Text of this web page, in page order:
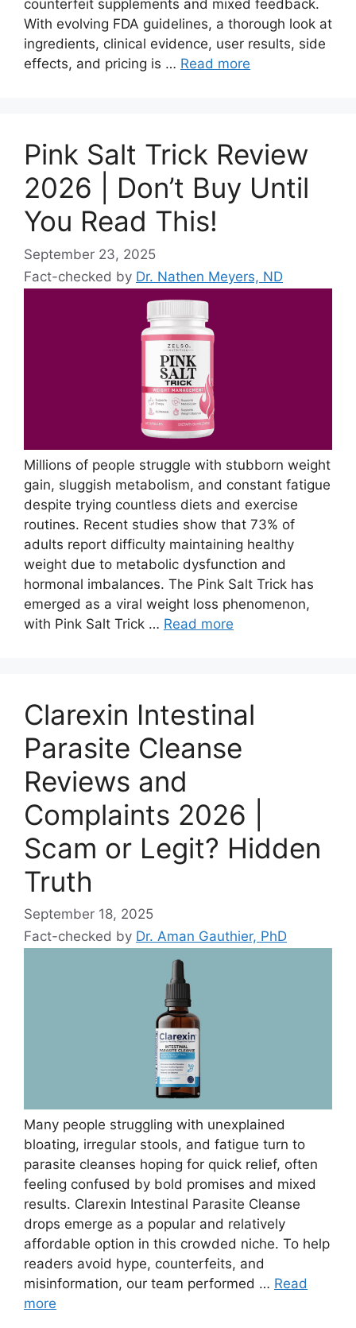
counterfeit supplements and mixed feedback.
With evolving FDA guidelines, a thorough look at
ingredients, clinical evidence, user results, side
effects, and pricing is … Read more
Pink Salt Trick Review
2026 | Don’t Buy Until
You Read This!
September 23, 2025
Fact-checked by Dr. Nathen Meyers, ND
Millions of people struggle with stubborn weight
gain, sluggish metabolism, and constant fatigue
despite trying countless diets and exercise
routines. Recent studies show that 73% of
adults report difficulty maintaining healthy
weight due to metabolic dysfunction and
hormonal imbalances. The Pink Salt Trick has
emerged as a viral weight loss phenomenon,
with Pink Salt Trick … Read more
Clarexin Intestinal
Parasite Cleanse
Reviews and
Complaints 2026 |
Scam or Legit? Hidden
Truth
September 18, 2025
Fact-checked by Dr. Aman Gauthier, PhD
Many people struggling with unexplained
bloating, irregular stools, and fatigue turn to
parasite cleanses hoping for quick relief, often
feeling confused by bold promises and mixed
results. Clarexin Intestinal Parasite Cleanse
drops emerge as a popular and relatively
affordable option in this crowded niche. To help
readers avoid hype, counterfeits, and
misinformation, our team performed … Read
more